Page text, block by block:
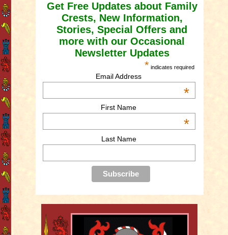
Get Free Updates about Family
Crests, New Information,
Stories, Special Offers and
more with our Occasional
Newsletter Updates
* indicates required
Email Address
*
First Name
*
Last Name